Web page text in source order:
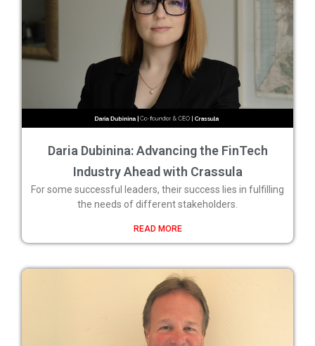
Daria Dubinina: Advancing the FinTech
Industry Ahead with Crassula
For some successful leaders, their success lies in fulfilling
the needs of different stakeholders.
READ MORE